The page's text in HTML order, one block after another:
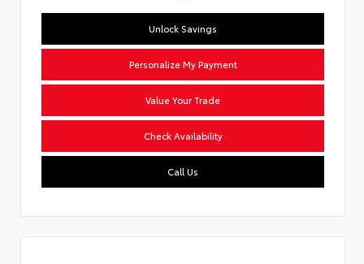
Unlock Savings
Personalize My Payment
Value Your Trade
Check Availability
Call Us